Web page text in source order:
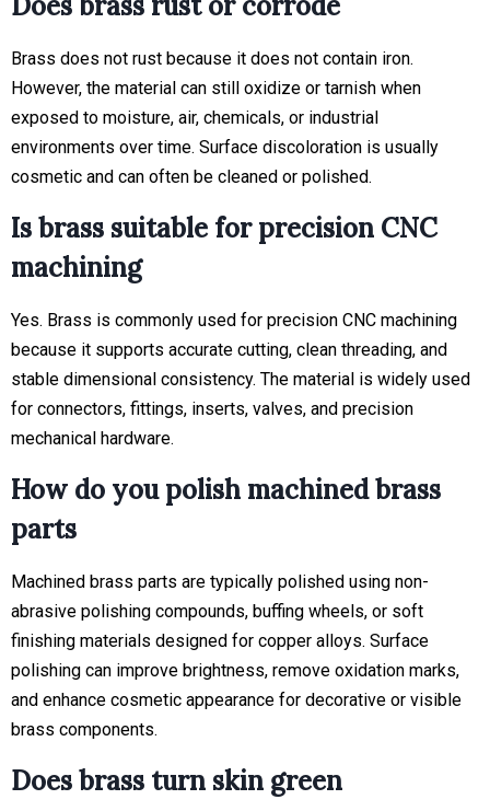
Brass does not rust because it does not contain iron.
However, the material can still oxidize or tarnish when
exposed to moisture, air, chemicals, or industrial
environments over time. Surface discoloration is usually
cosmetic and can often be cleaned or polished.
Is brass suitable for precision CNC
machining
Yes. Brass is commonly used for precision CNC machining
because it supports accurate cutting, clean threading, and
stable dimensional consistency. The material is widely used
for connectors, fittings, inserts, valves, and precision
mechanical hardware.
How do you polish machined brass
parts
Machined brass parts are typically polished using non-
abrasive polishing compounds, buffing wheels, or soft
finishing materials designed for copper alloys. Surface
polishing can improve brightness, remove oxidation marks,
and enhance cosmetic appearance for decorative or visible
brass components.
Does brass turn skin green